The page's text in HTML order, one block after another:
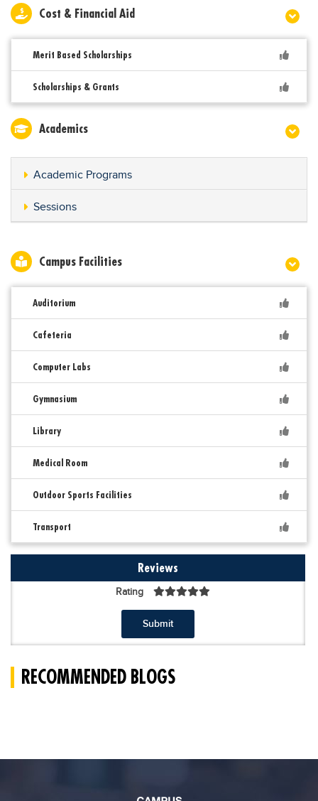
Cost & Financial Aid
Merit Based Scholarships
Scholarships & Grants
Academics
Academic Programs
Sessions
Campus Facilities
Auditorium
Cafeteria
Computer Labs
Gymnasium
Library
Medical Room
Outdoor Sports Facilities
Transport
Reviews
Rating
Submit
RECOMMENDED BLOGS